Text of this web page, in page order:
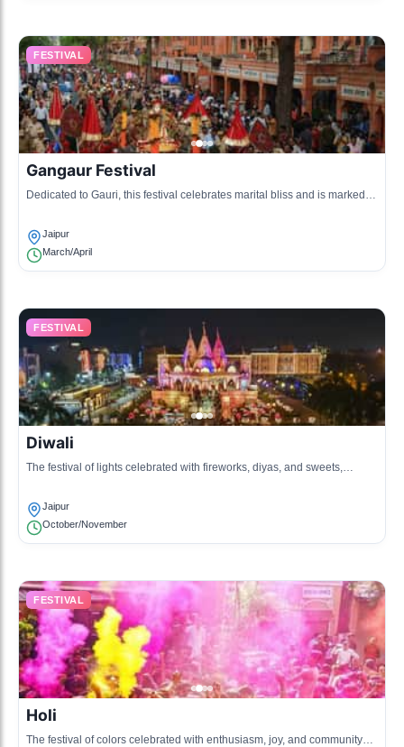
FESTIVAL
Gangaur Festival
Dedicated to Gauri, this festival celebrates marital bliss and is marked
Jaipur
March/April
FESTIVAL
Diwali
The festival of lights celebrated with fireworks, diyas, and sweets,
Jaipur
October/November
FESTIVAL
Holi
The festival of colors celebrated with enthusiasm, joy, and community